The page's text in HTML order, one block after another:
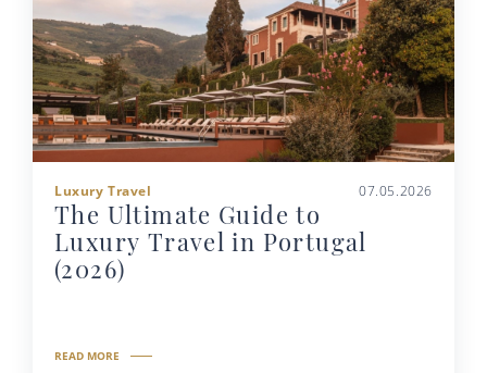
Luxury Travel 07.05.2026
The Ultimate Guide to
Luxury Travel in Portugal
(2026)
READ MORE